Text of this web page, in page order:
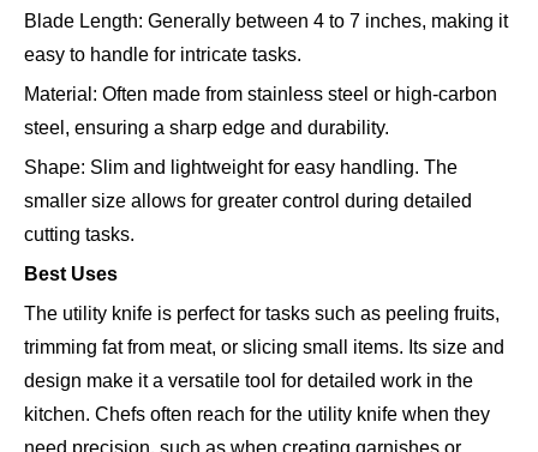
Blade Length: Generally between 4 to 7 inches, making it
easy to handle for intricate tasks.
Material: Often made from stainless steel or high-carbon
steel, ensuring a sharp edge and durability.
Shape: Slim and lightweight for easy handling. The
smaller size allows for greater control during detailed
cutting tasks.
Best Uses
The utility knife is perfect for tasks such as peeling fruits,
trimming fat from meat, or slicing small items. Its size and
design make it a versatile tool for detailed work in the
kitchen. Chefs often reach for the utility knife when they
need precision, such as when creating garnishes or